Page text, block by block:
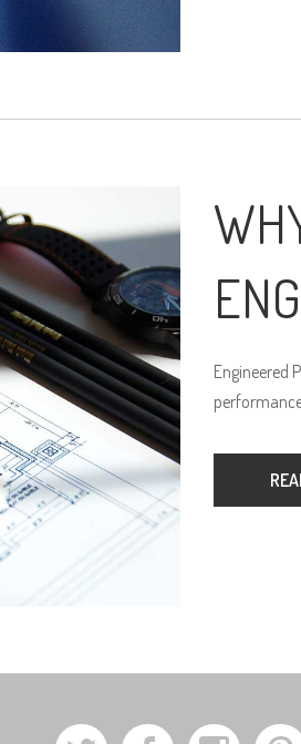
Engineered